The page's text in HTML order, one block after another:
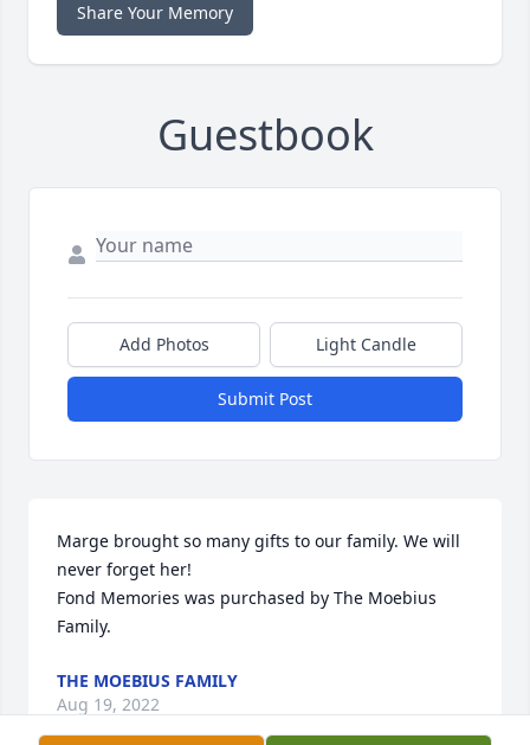
Share Your Memory
Guestbook
Add Photos Light Candle
Submit Post
Marge brought so many gifts to our family. We will
never forget her!
Fond Memories was purchased by The Moebius
Family.
THE MOEBIUS FAMILY
Aug 19, 2022